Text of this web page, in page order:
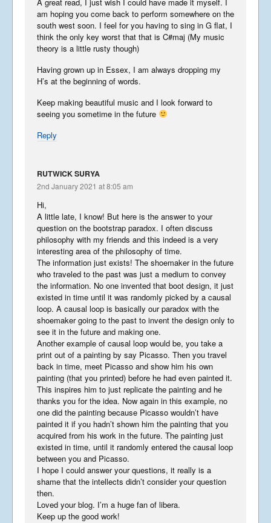
am hoping you come back to perform somewhere on the
south west soon. I feel for you having to sing in G flat, I
think the only key worst that that is C#maj (My music
theory is a little rusty though)
Having grown up in Essex, I am always dropping my
H’s at the beginning of words.
Keep making beautiful music and I look forward to
seeing you sometime in the future
Reply
RUTWICK SURYA
2nd January 2021 at 8:05 am
Hi,
A little late, I know! But here is the answer to your
question on the bootstrap paradox. I often discuss
philosophy with my friends and this indeed is a very
interesting area of the philosophy of time.
The information just exists! The shoemaker in the future
who traveled to the past was just a medium to convey
the information. No one invented that boot design, it just
existed in time until it was randomly picked by a causal
loop. A causal loop is basically our paradox with the
shoemaker going to the past to invent the design only to
see it in the future and making one.
Another example of causal loop would be, you take a
print out of a painting by say Picasso. Then you travel
back in time, meet Picasso and show him his own
painting (that you printed) before he had even painted it.
This inspires him to just replicate the painting and he
thanks you for the idea. Now again in this example, no
one did the painting because Picasso wouldn’t have
painted it if you hadn’t shown him the painting that you
acquired from his work in the future. The painting just
existed in time, until it randomly entered the causal loop
between you and Picasso.
I hope I could answer your questions, it really is a
shame that the intellects didn’t consider your question
then.
Loved your blog. I’m a huge fan of libera.
Keep up the good work!